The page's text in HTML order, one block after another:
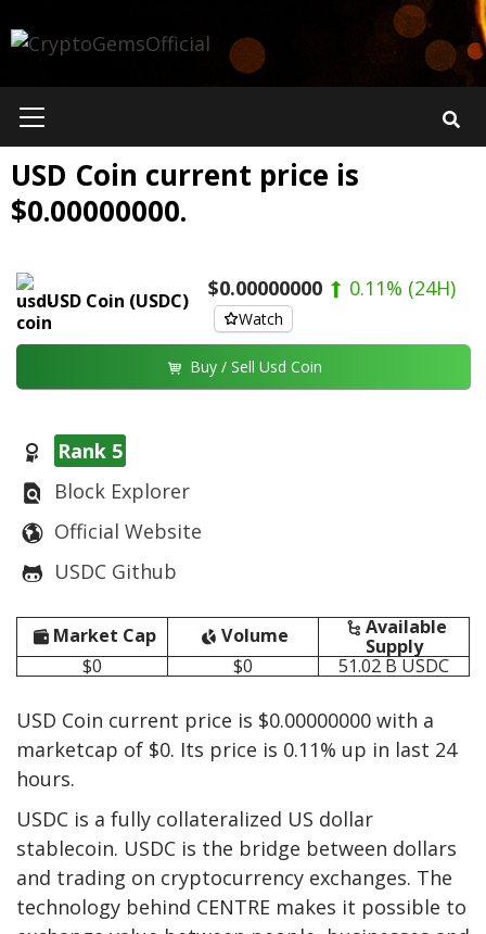
to
Menu
USD Coin current price is
$0.00000000.
USD Coin (USDC)
$0.00000000 0.11% (24H)
Watch
Buy / Sell Usd Coin
Rank 5
Block Explorer
Official Website
USDC Github
Market Cap Volume
Available
Supply
$0
$0 51.02 B USDC
USD Coin current price is $0.00000000 with a
marketcap of $0. Its price is 0.11% up in last 24
hours.
USDC is a fully collateralized US dollar
stablecoin. USDC is the bridge between dollars
and trading on cryptocurrency exchanges. The
technology behind CENTRE makes it possible to